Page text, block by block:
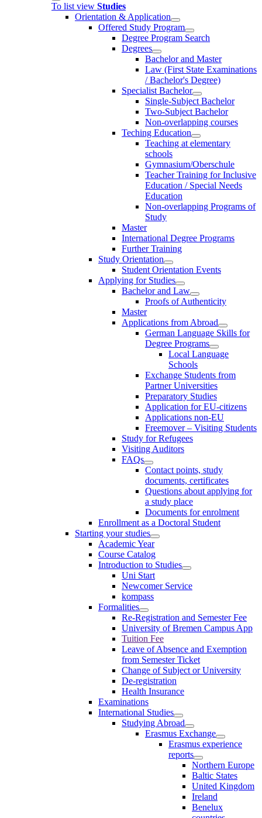
To list view Studies
Orientation & Application
Offered Study Program
Degree Program Search
Degrees
Bachelor and Master
Law (First State Examinations
/ Bachelor's Degree)
Specialist Bachelor
Single-Subject Bachelor
Two-Subject Bachelor
Non-overlapping courses
Teching Education
Teaching at elementary
schools
Gymnasium/Oberschule
Teacher Training for Inclusive
Education / Special Needs
Education
Non-overlapping Programs of
Study
Master
International Degree Programs
Further Training
Study Orientation
Student Orientation Events
Applying for Studies
Bachelor and Law
Proofs of Authenticity
Master
Applications from Abroad
German Language Skills for
Degree Programs
Local Language
Schools
Exchange Students from
Partner Universities
Preparatory Studies
Application for EU-citizens
Applications non-EU
Freemover – Visiting Students
Study for Refugees
Visiting Auditors
FAQs
Contact points, study
documents, certificates
Questions about applying for
a study place
Documents for enrolment
Enrollment as a Doctoral Student
Starting your studies
Academic Year
Course Catalog
Introduction to Studies
Uni Start
Newcomer Service
kompass
Formalities
Re-Registration and Semester Fee
University of Bremen Campus App
Tuition Fee
Leave of Absence and Exemption
from Semester Ticket
Change of Subject or University
De-registration
Health Insurance
Examinations
International Studies
Studying Abroad
Erasmus Exchange
Erasmus experience
reports
Northern Europe
Baltic States
United Kingdom
Ireland
Benelux